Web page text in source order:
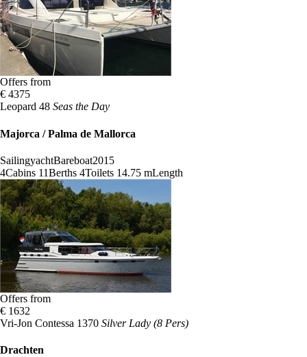
Offers from
€ 4375
Leopard 48 Seas the Day
Majorca / Palma de Mallorca
SailingyachtBareboat2015
4Cabins 11Berths 4Toilets 14.75 mLength
Offers from
€ 1632
Vri-Jon Contessa 1370 Silver Lady (8 Pers)
Drachten